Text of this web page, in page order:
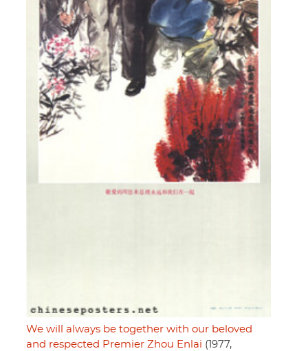
We will always be together with our beloved
and respected Premier Zhou Enlai (1977,